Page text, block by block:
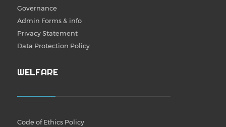
Governance
Admin Forms & info
Privacy Statement
Data Protection Policy
WELFARE
Code of Ethics Policy